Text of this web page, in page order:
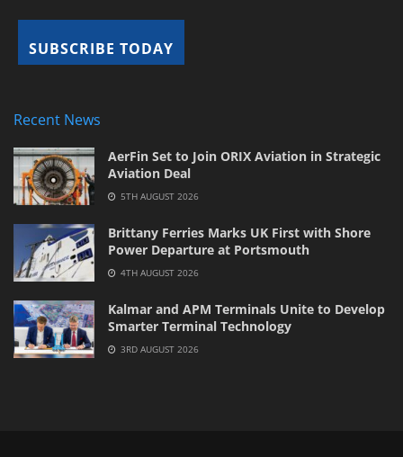
Recent News
AerFin Set to Join ORIX Aviation in Strategic
Aviation Deal
5TH AUGUST 2026
Brittany Ferries Marks UK First with Shore
Power Departure at Portsmouth
4TH AUGUST 2026
Kalmar and APM Terminals Unite to Develop
Smarter Terminal Technology
3RD AUGUST 2026